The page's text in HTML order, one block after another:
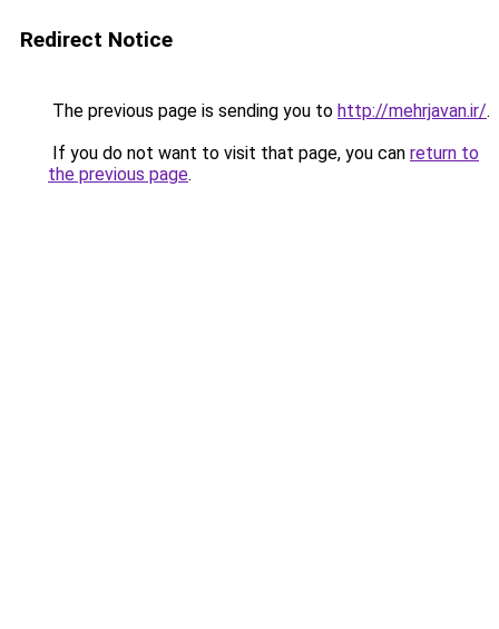
Redirect Notice
The previous page is sending you to http://mehrjavan.ir/.
If you do not want to visit that page, you can return to
the previous page.